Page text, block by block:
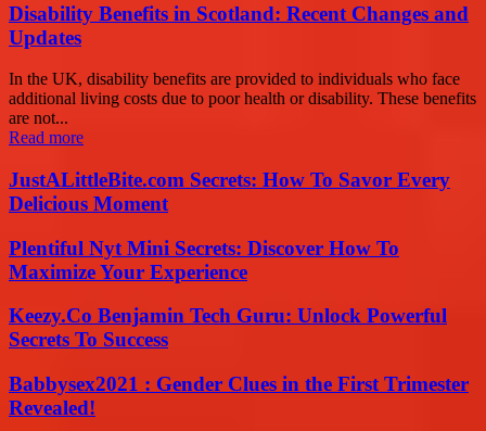
Disability Benefits in Scotland: Recent Changes and
Updates
In the UK, disability benefits are provided to individuals who face
additional living costs due to poor health or disability. These benefits
are not...
Read more
JustALittleBite.com Secrets: How To Savor Every
Delicious Moment
Plentiful Nyt Mini Secrets: Discover How To
Maximize Your Experience
Keezy.Co Benjamin Tech Guru: Unlock Powerful
Secrets To Success
Babbysex2021 : Gender Clues in the First Trimester
Revealed!